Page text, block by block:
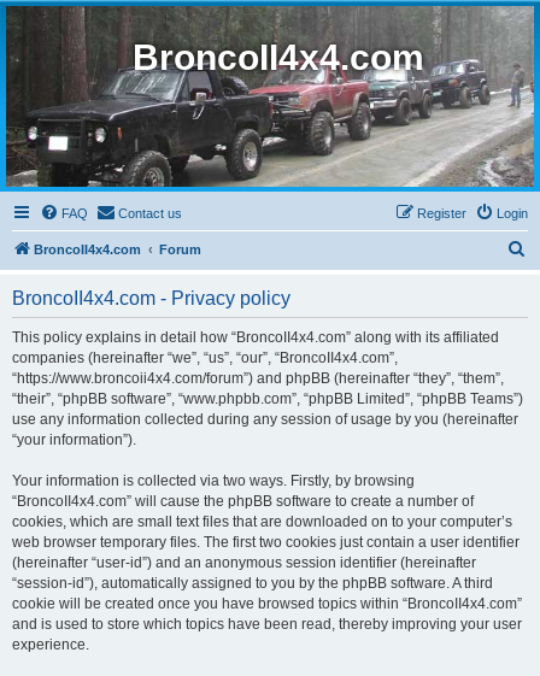
BroncoII4x4.com
FAQ Contact us Login
Register
BroncoII4x4.com Forum
BroncoII4x4.com - Privacy policy
This policy explains in detail how “BroncoII4x4.com” along with its affiliated
companies (hereinafter “we”, “us”, “our”, “BroncoII4x4.com”,
“https://www.broncoii4x4.com/forum”) and phpBB (hereinafter “they”, “them”,
“their”, “phpBB software”, “www.phpbb.com”, “phpBB Limited”, “phpBB Teams”)
use any information collected during any session of usage by you (hereinafter
“your information”).
Your information is collected via two ways. Firstly, by browsing
“BroncoII4x4.com” will cause the phpBB software to create a number of
cookies, which are small text files that are downloaded on to your computer’s
web browser temporary files. The first two cookies just contain a user identifier
(hereinafter “user-id”) and an anonymous session identifier (hereinafter
“session-id”), automatically assigned to you by the phpBB software. A third
cookie will be created once you have browsed topics within “BroncoII4x4.com”
and is used to store which topics have been read, thereby improving your user
experience.